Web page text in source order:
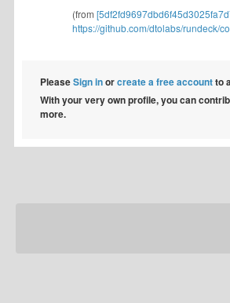
(from
https://github.com/dtolabs/rundeck/
PleaseSign inorcreate a free accountto
With your very own profile, you can
more.